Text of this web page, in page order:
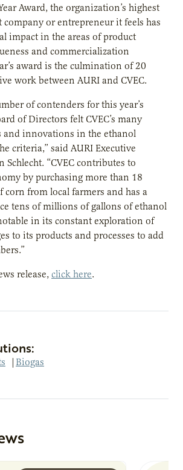
Award, the organization’s highest
or entrepreneur it feels has
impact in the areas of product
and commercialization
award is the culmination of 20
work between AURI and CVEC.
of contenders for this year’s
of Directors felt CVEC’s many
and innovations in the ethanol
criteria,” said AURI Executive
Schlecht. “CVEC contributes to
by purchasing more than 18
from local farmers and has a
tens of millions of gallons of ethanol
in its constant exploration of
to its products and processes to add
release, click here.
| Biogas